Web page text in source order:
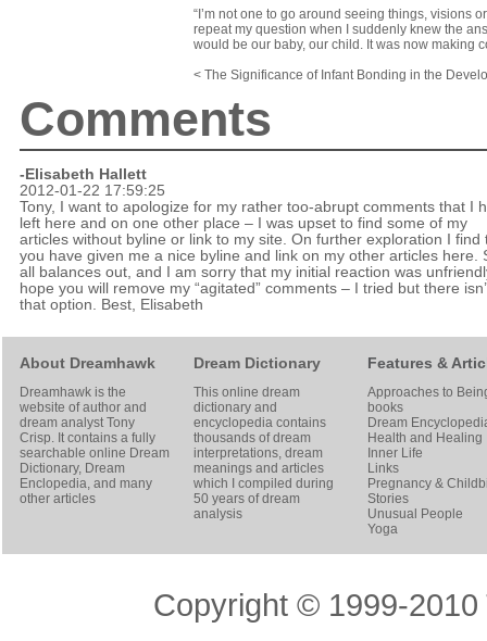
“I’m not one to go around seeing things, visions
repeat my question when I suddenly knew the
would be our baby, our child. It was now making
< The Significance of Infant Bonding in the
Comments
- Elisabeth Hallett
2012-01-22 17:59:25
Tony, I want to apologize for my rather too-abrupt comments that I
left here and on one other place – I was upset to find some of my
articles without byline or link to my site. On further exploration I find
you have given me a nice byline and link on my other articles here.
all balances out, and I am sorry that my initial reaction was
hope you will remove my “agitated” comments – I tried but there
that option. Best, Elisabeth
About Dreamhawk
Dreamhawk is the
website of author and
dream analystTony
Crisp. It contains a fully
searchable online Dream
Dictionary, Dream
Enclopedia, and many
other articles
Dream Dictionary
This online dream
dictionary and
encyclopedia contains
thousands of dream
interpretations, dream
meanings and articles
which I compiled during
50 years of dream
analysis
Features &
Approaches to
books
Dream
Health and Healing
Inner Life
Links
Pregnancy &
Stories
Unusual People
Yoga
Copyright © 1999-